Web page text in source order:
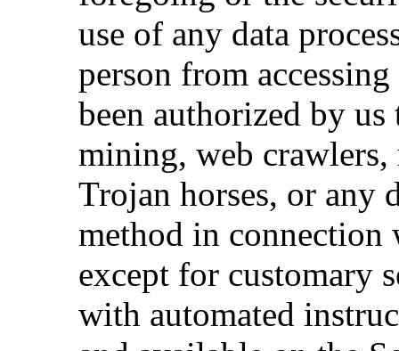
use of any data
person from
been authorized by
mining, web crawlers,
Trojan horses, or any
method in connection
except for customary
with automated